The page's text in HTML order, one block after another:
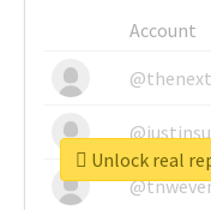
Account
Unlock real